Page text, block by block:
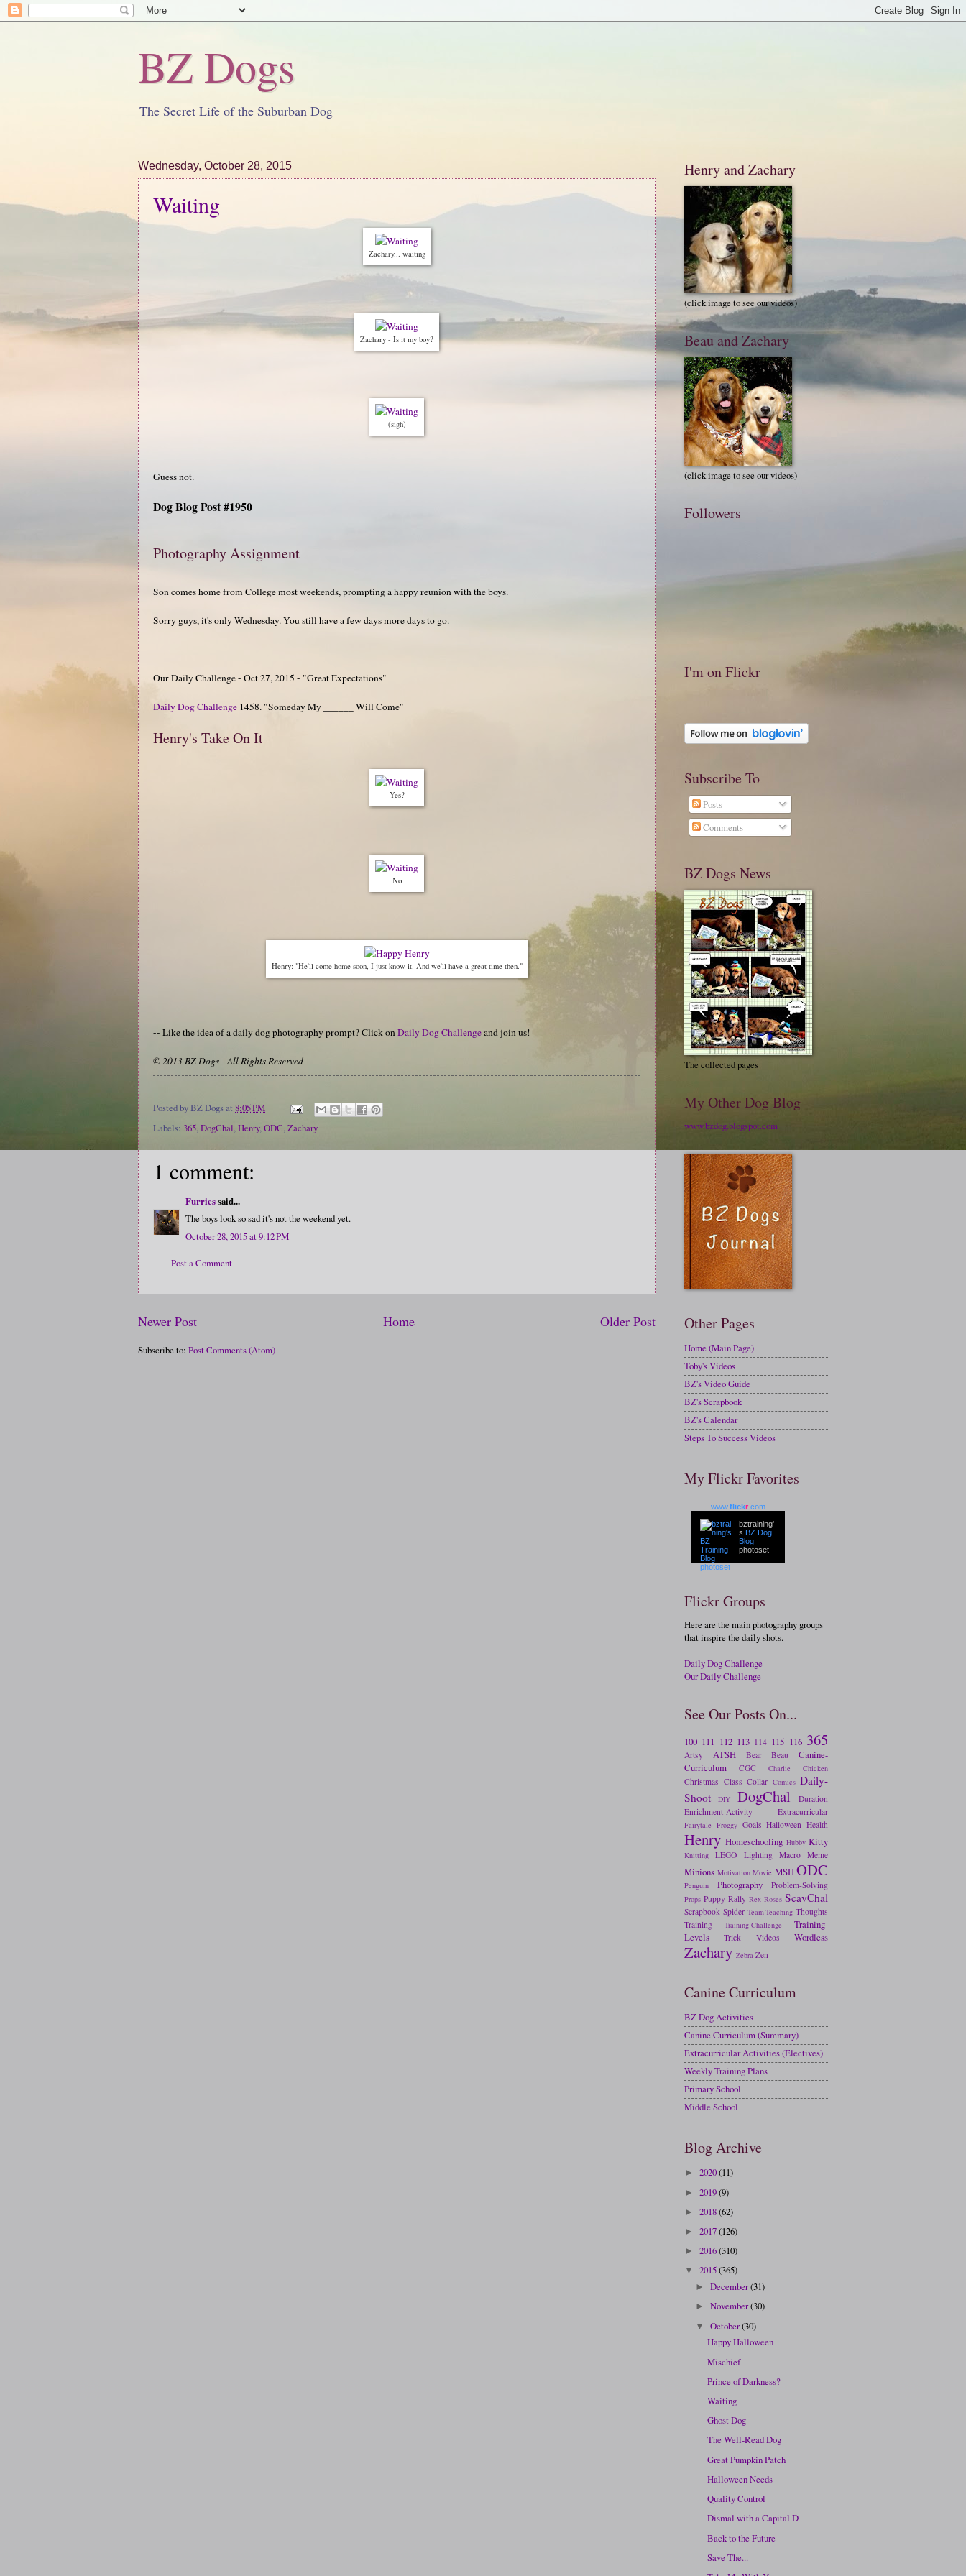
BZ Dogs
The Secret Life of the Suburban Dog
Wednesday, October 28, 2015
Waiting
Zachary... waiting
Zachary - Is it my boy?
(sigh)
Guess not.
Dog Blog Post #1950
Photography Assignment
Son comes home from College most weekends, prompting a happy reunion with the boys.
Sorry guys, it's only Wednesday. You still have a few days more days to go.
Our Daily Challenge - Oct 27, 2015 - "Great Expectations"
Daily Dog Challenge 1458. "Someday My ______ Will Come"
Henry's Take On It
Yes?
No
Henry: "He'll come home soon, I just know it. And we'll have a great time then."
-- Like the idea of a daily dog photography prompt? Click onDaily Dog Challengeand join us!
© 2013 BZ Dogs - All Rights Reserved
Posted by BZ Dogsat 8:05 PM
Labels: 365,DogChal,Henry,ODC,Zachary
1 comment:
Furriessaid...
The boys look so sad it's not the weekend yet.
October 28, 2015 at 9:12 PM
Post a Comment
Newer Post Older Post
Home
Subscribe to: Post Comments (Atom)
Henry and Zachary
(click image to see our videos)
Beau and Zachary
(click image to see our videos)
Followers
I'm on Flickr
Subscribe To
Posts
Comments
BZ Dogs News
The collected pages
My Other Dog Blog
www.bzdog.blogspot.com
Other Pages
Home (Main Page)
Toby's Videos
BZ's Video Guide
BZ's Scrapbook
BZ's Calendar
Steps To Success Videos
My Flickr Favorites
www.flickr .com
bztraining'
s BZ Dog
Blog
photoset
Flickr Groups
Here are the main photography groups
that inspire the daily shots.
Daily Dog Challenge
Our Daily Challenge
See Our Posts On...
100 111 112 113 114 115 116 365
Artsy ATSH Bear Beau
Canine-
Curriculum
CGC Charlie Chicken
Christmas Class Collar Comics Daily-
Shoot
DIY DogChal
Duration
Enrichment-Activity
Extracurricular
Fairytale Froggy Goals Halloween Health
Henry Homeschooling Hubby Kitty
Knitting LEGO Lighting Macro Meme
Minions Motivation Movie MSHODC
Penguin Photography Problem-Solving
Props Puppy Rally Rex Roses ScavChal
Scrapbook Spider Team-Teaching Thoughts
Training
Training-Challenge
Training-
Levels
Trick Videos Wordless
Zachary Zebra Zen
Canine Curriculum
BZ Dog Activities
Canine Curriculum (Summary)
Extracurricular Activities (Electives)
Weekly Training Plans
Primary School
Middle School
Blog Archive
► 2020(11)
► 2019(9)
► 2018(62)
► 2017(126)
► 2016(310)
▼ 2015(365)
►December(31)
►November(30)
▼October(30)
Happy Halloween
Mischief
Prince of Darkness?
Waiting
Ghost Dog
The Well-Read Dog
Great Pumpkin Patch
Halloween Needs
Quality Control
Dismal with a Capital D
Back to the Future
Save The...